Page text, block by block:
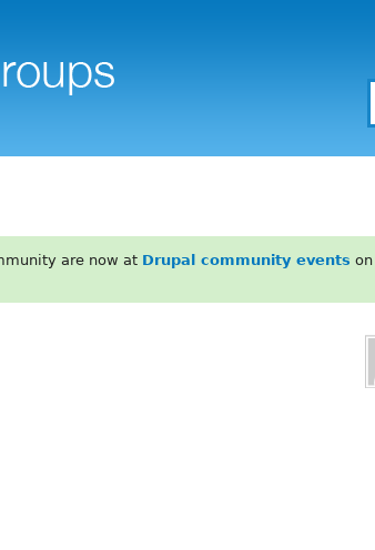
are now at Drupal community events on